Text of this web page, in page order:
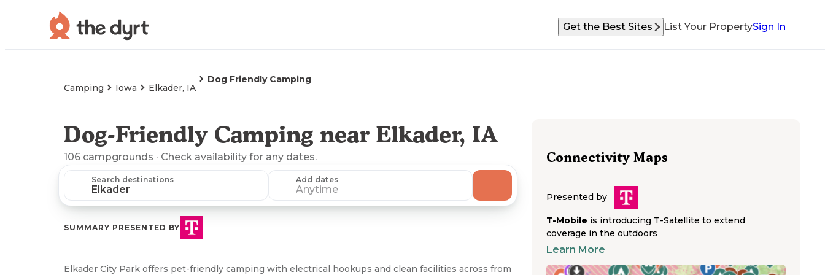
Get the Best Sites List Your PropertySign In
Camping Iowa Elkader, IA
Dog Friendly Camping
Dog-Friendly Camping near Elkader, IA
106 campgrounds · Check availability for any dates.
Search destinations Add dates
Anytime
SUMMARY PRESENTED BY
Elkader City Park offers pet-friendly camping with electrical hookups and clean facilities across from
Connectivity Maps
Presented by
T-Mobile is introducing T-Satellite to extend
coverage in the outdoors
Learn More